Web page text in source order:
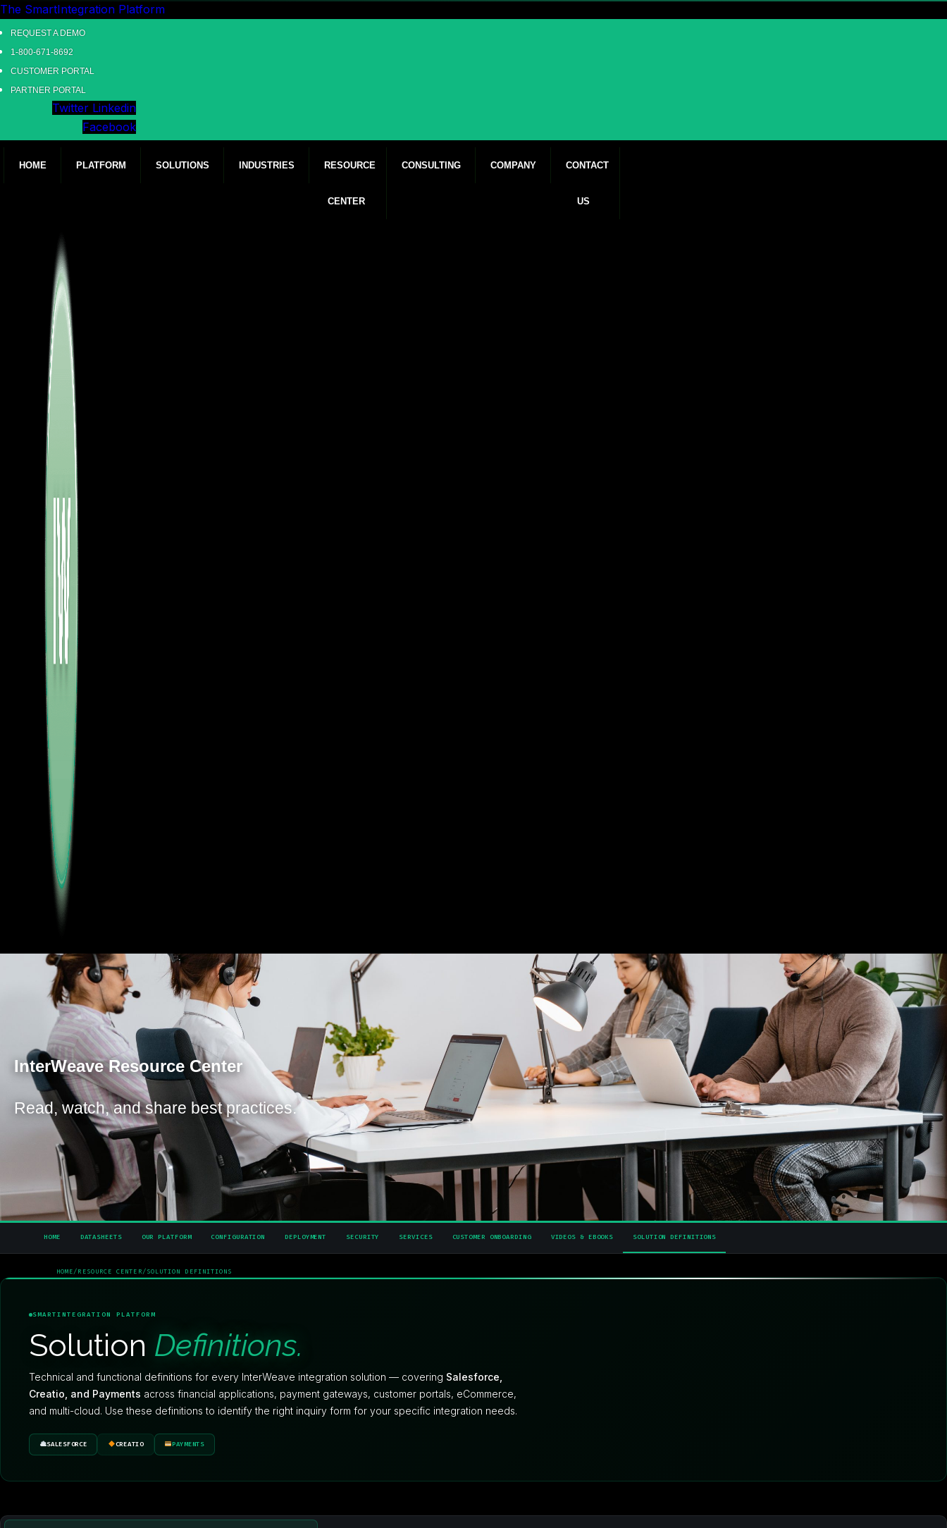
The SmartIntegration Platform
REQUEST A DEMO
1-800-671-8692
CUSTOMER PORTAL
PARTNER PORTAL
Twitter Linkedin
Facebook
HOME PLATFORM SOLUTIONS INDUSTRIES RESOURCE
CENTER
CONSULTING COMPANY CONTACT
US
InterWeave Resource Center
Read, watch, and share best practices.
HOME DATASHEETS OUR PLATFORM CONFIGURATION DEPLOYMENT SECURITY SERVICES CUSTOMER ONBOARDING VIDEOS & EBOOKS SOLUTION DEFINITIONS
HOME/RESOURCE CENTER/SOLUTION DEFINITIONS
SMARTINTEGRATION PLATFORM
Solution Definitions.
Technical and functional definitions for every InterWeave integration solution — covering Salesforce,
Creatio, and Payments across financial applications, payment gateways, customer portals, eCommerce,
and multi-cloud. Use these definitions to identify the right inquiry form for your specific integration needs.
SALESFORCE CREATIO PAYMENTS